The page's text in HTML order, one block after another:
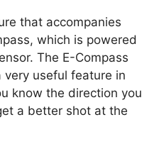
that accompanies
which is powered
The E-Compass
very useful feature in
know the direction you
a better shot at the